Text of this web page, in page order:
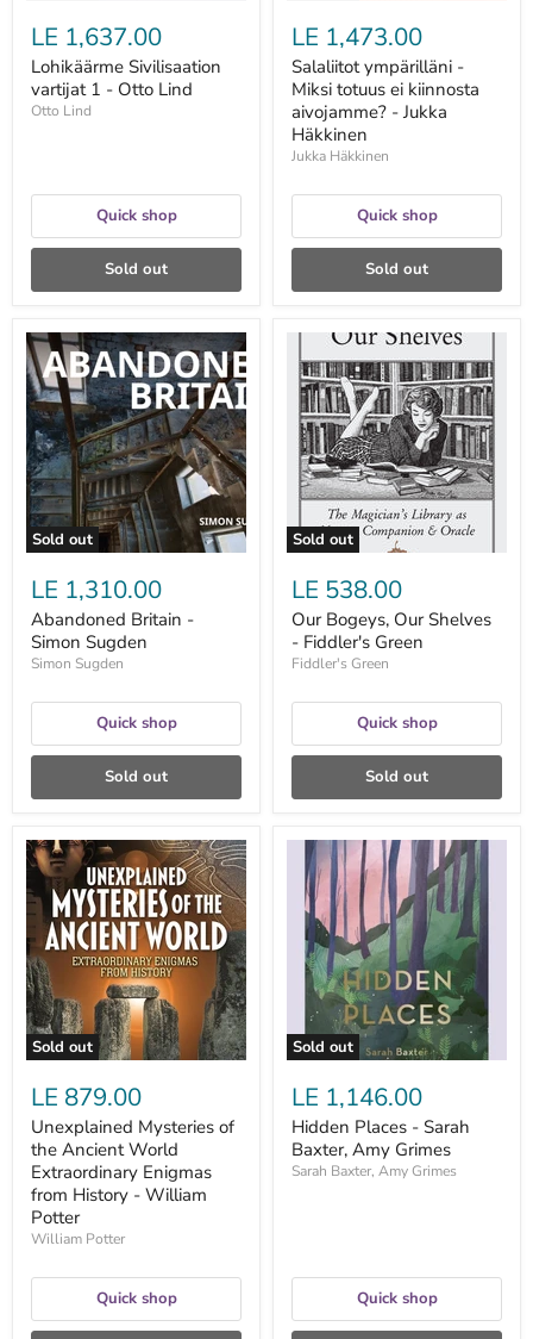
LE 1,637.00
Lohikäärme Sivilisaation
vartijat 1 - Otto Lind
Otto Lind
Quick shop
Sold out
LE 1,473.00
Salaliitot ympärilläni -
Miksi totuus ei kiinnosta
aivojamme? - Jukka
Häkkinen
Jukka Häkkinen
Quick shop
Sold out
Sold out
Abandoned
Britain
-
Simon
Sugden
LE 1,310.00
Abandoned Britain -
Simon Sugden
Simon Sugden
Quick shop
Sold out
Sold out
Bogeys,
Our
Shelves
Fiddler's
Green
LE 538.00
Our Bogeys, Our Shelves
- Fiddler's Green
Fiddler's Green
Quick shop
Sold out
Sold out
Unexplained
Mysteries
of
the
Ancient
World
Extraordinary
Enigmas
from
History
-
William
LE 879.00
Unexplained Mysteries of
the Ancient World
Extraordinary Enigmas
from History - William
Potter
William Potter
Quick shop
Sold out
Hidden
Places
Sarah
Baxter,
Amy
Grimes
LE 1,146.00
Hidden Places - Sarah
Baxter, Amy Grimes
Sarah Baxter, Amy Grimes
Quick shop